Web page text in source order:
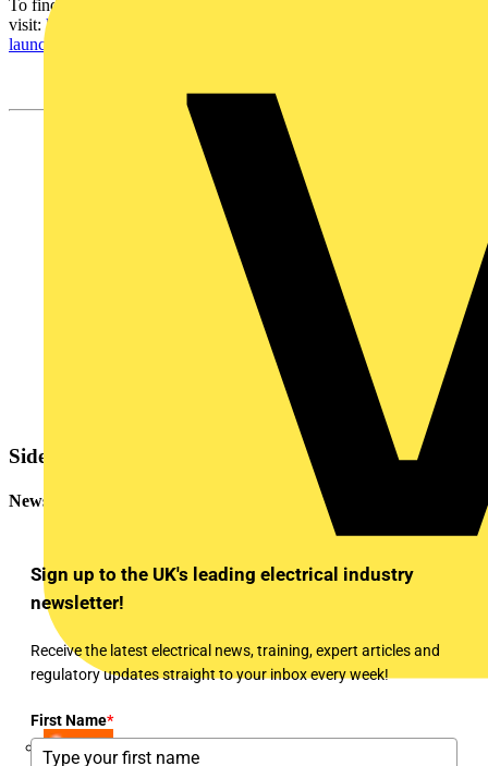
LEDVANCE
To find out more,
visit:https://www.se.com/uk/en/work/products/product-
launch/local/genieevo-connected-switchgear.jsp
Sidebar
Newsletter
Sign up to the UK's leading electrical industry
newsletter!
Receive the latest electrical news, training, expert articles and
regulatory updates straight to your inbox every week!
First Name*